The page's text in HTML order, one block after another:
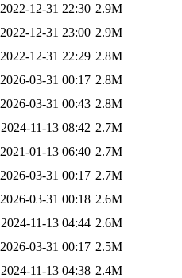
2022-12-31 22:30 2.9M
2022-12-31 23:00 2.9M
2022-12-31 22:29 2.8M
2026-03-31 00:17 2.8M
2026-03-31 00:43 2.8M
2024-11-13 08:42 2.7M
2021-01-13 06:40 2.7M
2026-03-31 00:17 2.7M
2026-03-31 00:18 2.6M
2024-11-13 04:44 2.6M
2026-03-31 00:17 2.5M
2024-11-13 04:38 2.4M